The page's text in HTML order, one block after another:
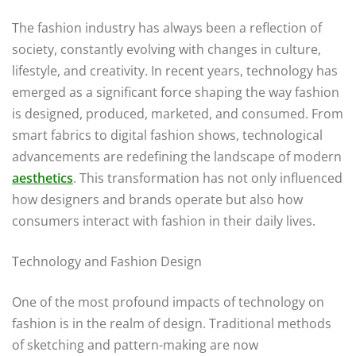
The fashion industry has always been a reflection of
society, constantly evolving with changes in culture,
lifestyle, and creativity. In recent years, technology has
emerged as a significant force shaping the way fashion
is designed, produced, marketed, and consumed. From
smart fabrics to digital fashion shows, technological
advancements are redefining the landscape of modern
aesthetics. This transformation has not only influenced
how designers and brands operate but also how
consumers interact with fashion in their daily lives.
Technology and Fashion Design
One of the most profound impacts of technology on
fashion is in the realm of design. Traditional methods
of sketching and pattern-making are now